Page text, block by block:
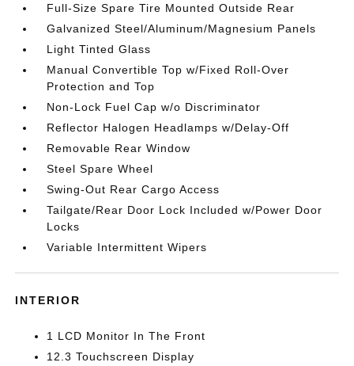
Full-Size Spare Tire Mounted Outside Rear
Galvanized Steel/Aluminum/Magnesium Panels
Light Tinted Glass
Manual Convertible Top w/Fixed Roll-Over
Protection and Top
Non-Lock Fuel Cap w/o Discriminator
Reflector Halogen Headlamps w/Delay-Off
Removable Rear Window
Steel Spare Wheel
Swing-Out Rear Cargo Access
Tailgate/Rear Door Lock Included w/Power Door
Locks
Variable Intermittent Wipers
INTERIOR
1 LCD Monitor In The Front
12.3 Touchscreen Display